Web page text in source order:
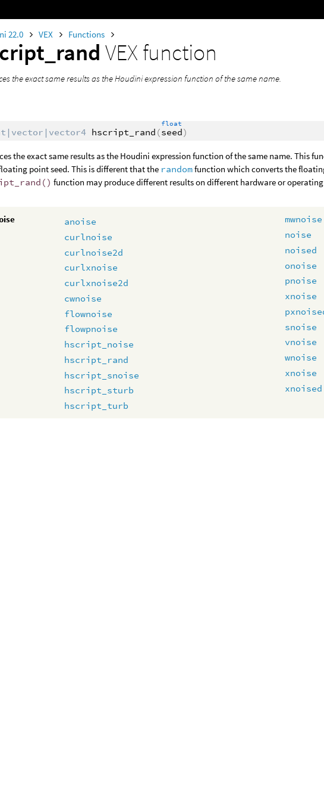
22.0 VEX Functions
VEX function
the exact same results as the Houdini expression function of the same name.
hscript_rand (
float
seed)
the exact same results as the Houdini expression function of the same name. This
point seed. This is different that the randomfunction which converts the
function may produce different results on different hardware or operating
anoise
curlnoise
curlnoise2d
curlxnoise
curlxnoise2d
cwnoise
flownoise
flowpnoise
hscript_noise
hscript_rand
hscript_snoise
hscript_sturb
hscript_turb
mwnoise
noise
noised
onoise
pnoise
xnoise
snoise
vnoise
wnoise
xnoise
xnoised